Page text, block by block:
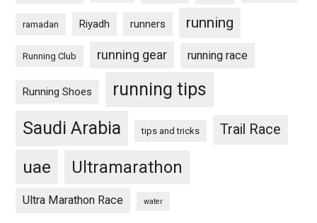
ramadan Riyadh runners running
Running Club running gear running race
Running Shoes
running tips
Saudi Arabia
tips and tricks Trail Race
uae Ultramarathon
Ultra Marathon Race water